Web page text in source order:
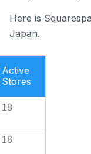
Here is
Japan.
Active
Stores
18
18